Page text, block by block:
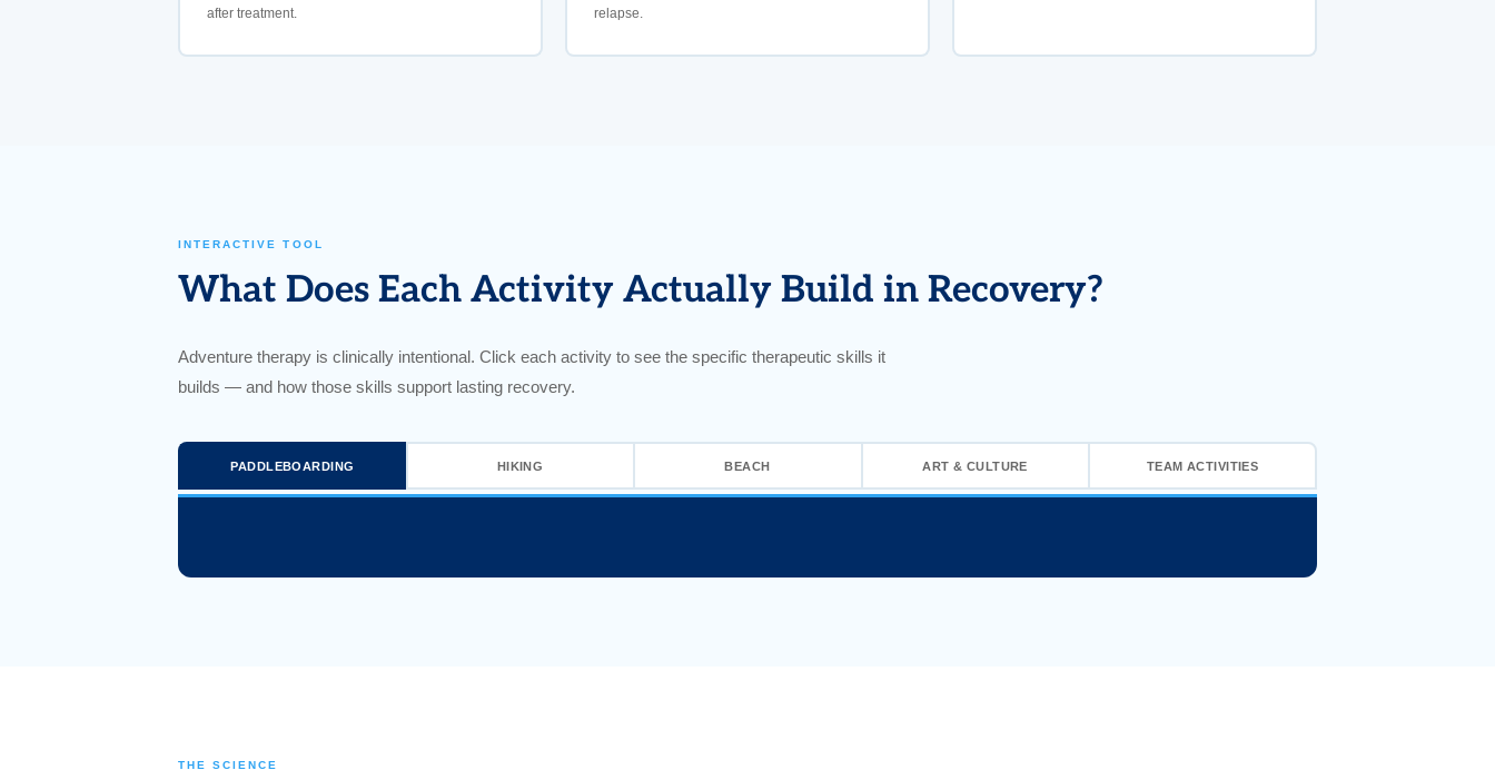
after treatment.
relapse.
INTERACTIVE TOOL
What Does Each Activity Actually Build in Recovery?
Adventure therapy is clinically intentional. Click each activity to see the specific therapeutic skills it
builds — and how those skills support lasting recovery.
PADDLEBOARDING HIKING BEACH ART & CULTURE TEAM ACTIVITIES
THE SCIENCE